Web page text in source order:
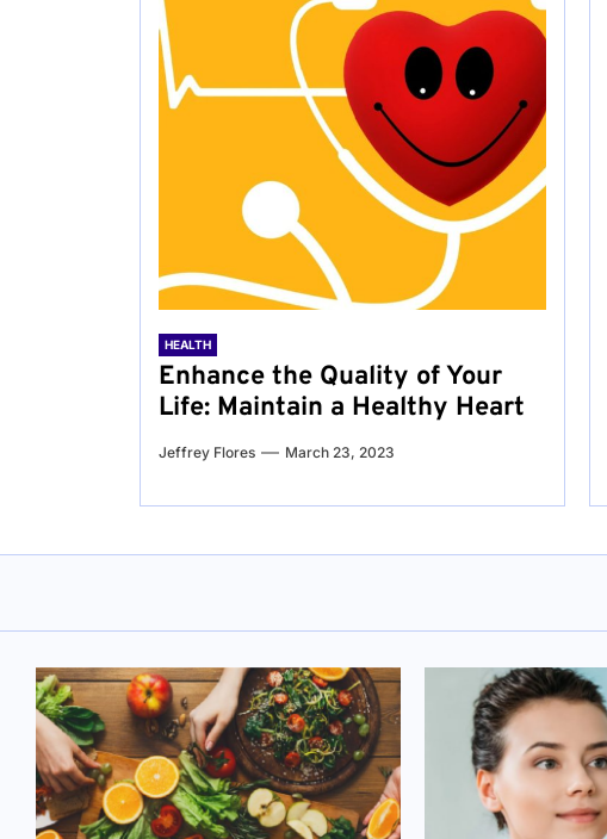
HEALTH
Enhance the Quality of Your
Life: Maintain a Healthy Heart
Jeffrey Flores March 23, 2023